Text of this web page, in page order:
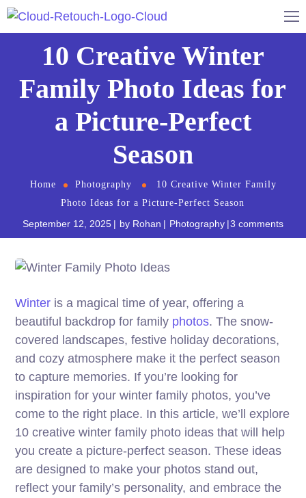
10 Creative Winter
Family Photo Ideas for
a Picture-Perfect
Season
Home Photography
10 Creative Winter Family
Photo Ideas for a Picture-Perfect Season
September 12, 2025 by Rohan Photography 3 comments
Winter is a magical time of year, offering a
beautiful backdrop for family photos. The snow-
covered landscapes, festive holiday decorations,
and cozy atmosphere make it the perfect season
to capture memories. If you’re looking for
inspiration for your winter family photos, you’ve
come to the right place. In this article, we’ll explore
10 creative winter family photo ideas that will help
you create a picture-perfect season. These ideas
are designed to make your photos stand out,
reflect your family’s personality, and embrace the